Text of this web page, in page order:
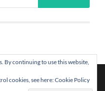
By continuing to use this website,
cookies, see here: Cookie Policy